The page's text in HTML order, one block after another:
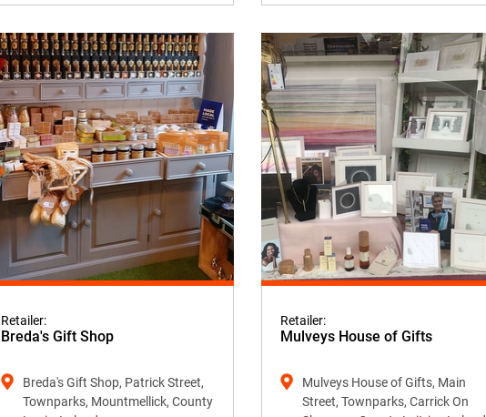
Retailer:
Breda's Gift Shop
Breda's Gift Shop, Patrick Street,
Townparks, Mountmellick, County
Retailer:
Mulveys House of Gifts
Mulveys House of Gifts, Main
Street, Townparks, Carrick On